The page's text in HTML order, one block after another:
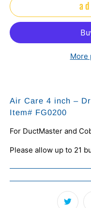
More
Air Care 4 inch –
Item# FG0200
For DuctMaster and
Please allow up to 21